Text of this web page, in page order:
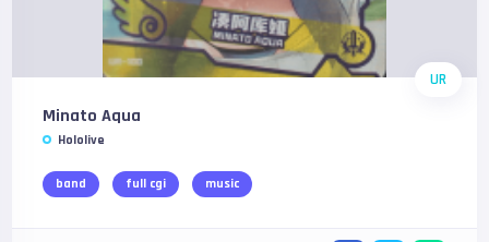
UR
Minato Aqua
Hololive
band full cgi music